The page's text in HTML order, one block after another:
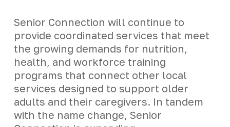
Senior Connection will continue to
provide coordinated services that meet
the growing demands for nutrition,
health, and workforce training
programs that connect other local
services designed to support older
adults and their caregivers. In tandem
with the name change, Senior